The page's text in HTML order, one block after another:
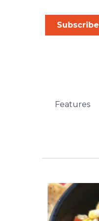
Subscribe
Features